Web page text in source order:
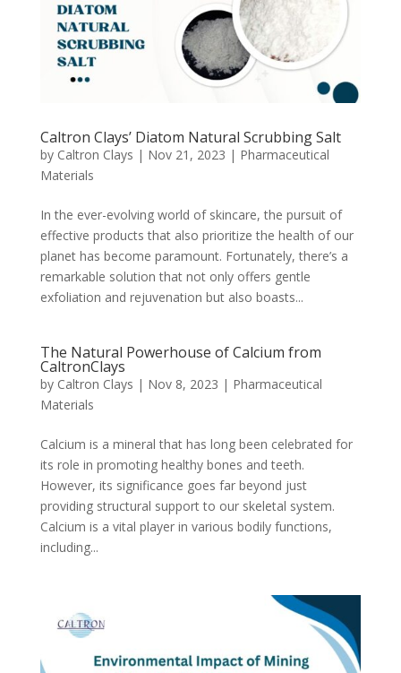
Caltron Clays’ Diatom Natural Scrubbing Salt
by Caltron Clays | Nov 21, 2023 | Pharmaceutical
Materials
In the ever-evolving world of skincare, the pursuit of
effective products that also prioritize the health of our
planet has become paramount. Fortunately, there’s a
remarkable solution that not only offers gentle
exfoliation and rejuvenation but also boasts...
The Natural Powerhouse of Calcium from
CaltronClays
by Caltron Clays | Nov 8, 2023 | Pharmaceutical
Materials
Calcium is a mineral that has long been celebrated for
its role in promoting healthy bones and teeth.
However, its significance goes far beyond just
providing structural support to our skeletal system.
Calcium is a vital player in various bodily functions,
including...